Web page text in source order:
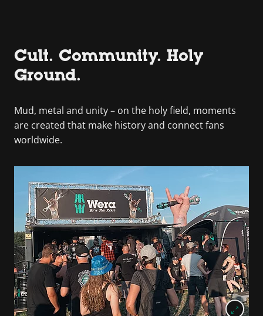
Cult. Community. Holy
Ground.
Mud, metal and unity – on the holy field, moments
are created that make history and connect fans
worldwide.